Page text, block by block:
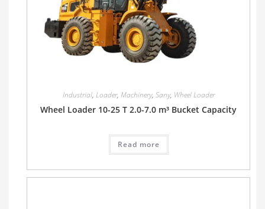
Industrial, Loader, Machinery, Sany, Wheel Loader
Wheel Loader 10-25 T 2.0-7.0 m³ Bucket Capacity
Read more